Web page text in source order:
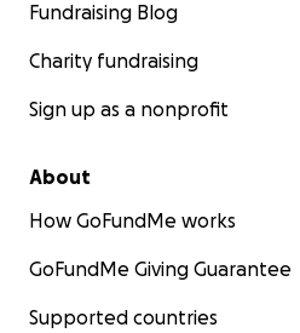
we scrubbed it down, clamped
last comeback attempt. It may
still giving it a chance.
Fundraising Blog
Charity fundraising
Sign up as a nonprofit
About
How GoFundMe works
GoFundMe Giving Guarantee
Supported countries